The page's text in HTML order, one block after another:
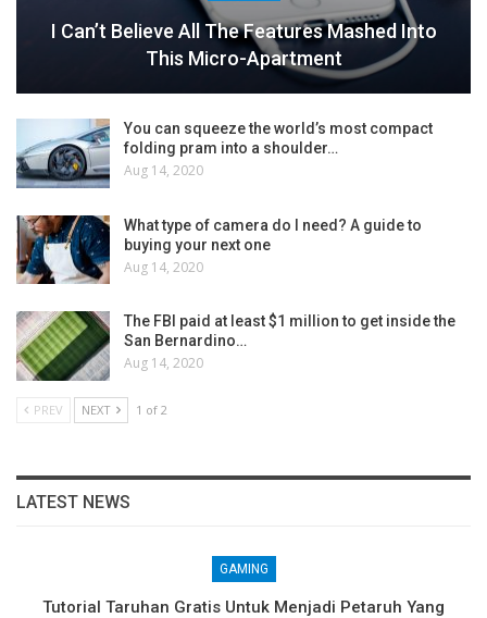
I Can’t Believe All The Features Mashed Into
This Micro-Apartment
You can squeeze the world’s most compact
folding pram into a shoulder…
Aug 14, 2020
What type of camera do I need? A guide to
buying your next one
Aug 14, 2020
The FBI paid at least $1 million to get inside the
San Bernardino…
Aug 14, 2020
PREV NEXT 1 of 2
LATEST NEWS
GAMING
Tutorial Taruhan Gratis Untuk Menjadi Petaruh Yang